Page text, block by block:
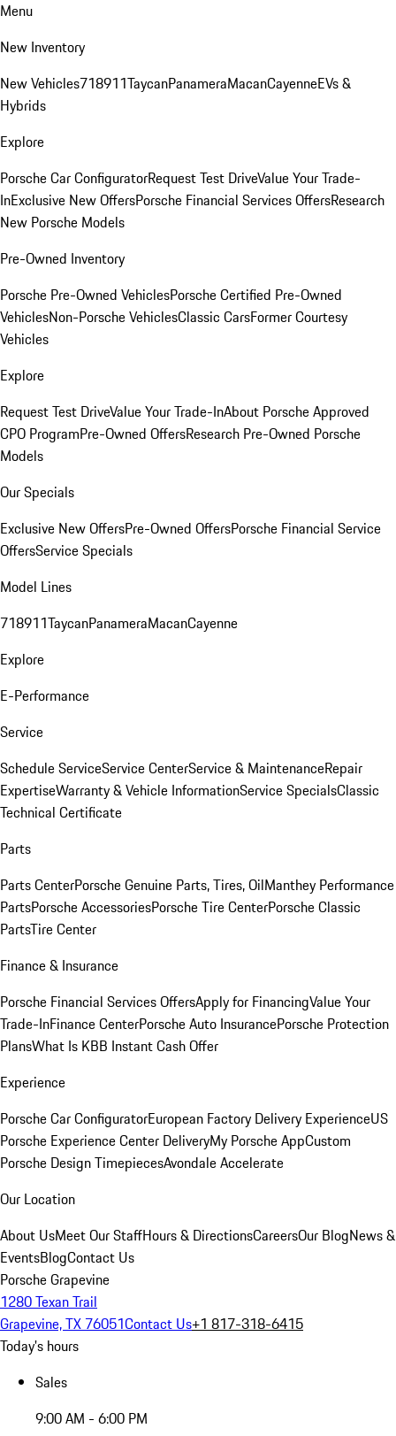
Menu
New Inventory
New Vehicles718911TaycanPanameraMacanCayenneEVs &
Hybrids
Explore
Porsche Car ConfiguratorRequest Test DriveValue Your Trade-
InExclusive New OffersPorsche Financial Services OffersResearch
New Porsche Models
Pre-Owned Inventory
Porsche Pre-Owned VehiclesPorsche Certified Pre-Owned
VehiclesNon-Porsche VehiclesClassic CarsFormer Courtesy
Vehicles
Explore
Request Test DriveValue Your Trade-InAbout Porsche Approved
CPO ProgramPre-Owned OffersResearch Pre-Owned Porsche
Models
Our Specials
Exclusive New OffersPre-Owned OffersPorsche Financial Service
OffersService Specials
Model Lines
718911TaycanPanameraMacanCayenne
Explore
E-Performance
Service
Schedule ServiceService CenterService & MaintenanceRepair
ExpertiseWarranty & Vehicle InformationService SpecialsClassic
Technical Certificate
Parts
Parts CenterPorsche Genuine Parts, Tires, OilManthey Performance
PartsPorsche AccessoriesPorsche Tire CenterPorsche Classic
PartsTire Center
Finance & Insurance
Porsche Financial Services OffersApply for FinancingValue Your
Trade-InFinance CenterPorsche Auto InsurancePorsche Protection
PlansWhat Is KBB Instant Cash Offer
Experience
Porsche Car ConfiguratorEuropean Factory Delivery ExperienceUS
Porsche Experience Center DeliveryMy Porsche AppCustom
Porsche Design TimepiecesAvondale Accelerate
Our Location
About UsMeet Our StaffHours & DirectionsCareersOur BlogNews &
EventsBlogContact Us
Porsche Grapevine
1280 Texan Trail
Grapevine, TX 76051Contact Us+1 817-318-6415
Today's hours
Sales
9:00 AM - 6:00 PM